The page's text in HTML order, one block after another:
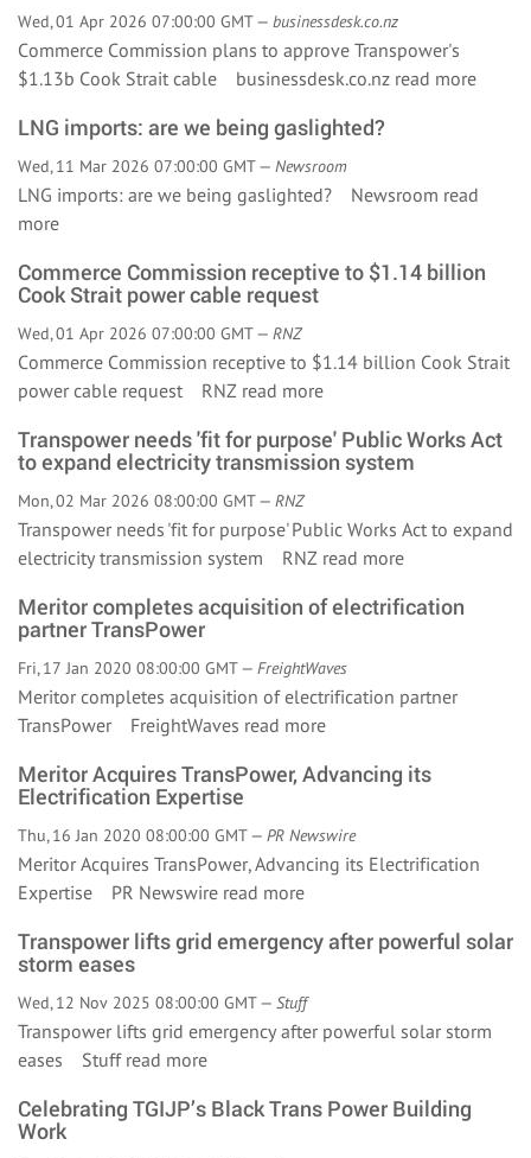
Wed, 01 Apr 2026 07:00:00 GMT — businessdesk.co.nz
Commerce Commission plans to approve Transpower's
$1.13b Cook Strait cable businessdesk.co.nz read more
LNG imports: are we being gaslighted?
Wed, 11 Mar 2026 07:00:00 GMT — Newsroom
LNG imports: are we being gaslighted? Newsroom read
more
Commerce Commission receptive to $1.14 billion
Cook Strait power cable request
Wed, 01 Apr 2026 07:00:00 GMT — RNZ
Commerce Commission receptive to $1.14 billion Cook Strait
power cable request RNZ read more
Transpower needs 'fit for purpose' Public Works Act
to expand electricity transmission system
Mon, 02 Mar 2026 08:00:00 GMT — RNZ
Transpower needs 'fit for purpose' Public Works Act to expand
electricity transmission system RNZ read more
Meritor completes acquisition of electrification
partner TransPower
Fri, 17 Jan 2020 08:00:00 GMT — FreightWaves
Meritor completes acquisition of electrification partner
TransPower FreightWaves read more
Meritor Acquires TransPower, Advancing its
Electrification Expertise
Thu, 16 Jan 2020 08:00:00 GMT — PR Newswire
Meritor Acquires TransPower, Advancing its Electrification
Expertise PR Newswire read more
Transpower lifts grid emergency after powerful solar
storm eases
Wed, 12 Nov 2025 08:00:00 GMT — Stuff
Transpower lifts grid emergency after powerful solar storm
eases Stuff read more
Celebrating TGIJP’s Black Trans Power Building
Work